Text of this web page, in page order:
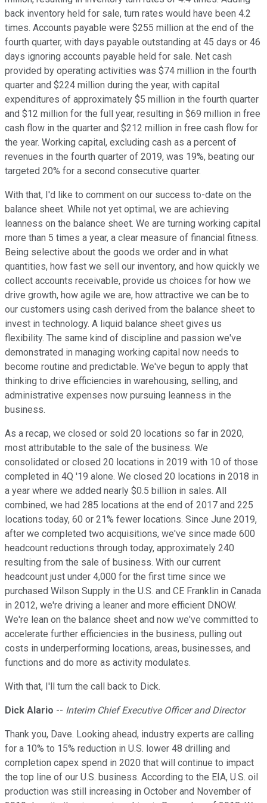
back inventory held for sale, turn rates would have been 4.2
times. Accounts payable were $255 million at the end of the
fourth quarter, with days payable outstanding at 45 days or 46
days ignoring accounts payable held for sale. Net cash
provided by operating activities was $74 million in the fourth
quarter and $224 million during the year, with capital
expenditures of approximately $5 million in the fourth quarter
and $12 million for the full year, resulting in $69 million in free
cash flow in the quarter and $212 million in free cash flow for
the year. Working capital, excluding cash as a percent of
revenues in the fourth quarter of 2019, was 19%, beating our
targeted 20% for a second consecutive quarter.
With that, I'd like to comment on our success to-date on the
balance sheet. While not yet optimal, we are achieving
leanness on the balance sheet. We are turning working capital
more than 5 times a year, a clear measure of financial fitness.
Being selective about the goods we order and in what
quantities, how fast we sell our inventory, and how quickly we
collect accounts receivable, provide us choices for how we
drive growth, how agile we are, how attractive we can be to
our customers using cash derived from the balance sheet to
invest in technology. A liquid balance sheet gives us
flexibility. The same kind of discipline and passion we've
demonstrated in managing working capital now needs to
become routine and predictable. We've begun to apply that
thinking to drive efficiencies in warehousing, selling, and
administrative expenses now pursuing leanness in the
business.
As a recap, we closed or sold 20 locations so far in 2020,
most attributable to the sale of the business. We
consolidated or closed 20 locations in 2019 with 10 of those
completed in 4Q '19 alone. We closed 20 locations in 2018 in
a year where we added nearly $0.5 billion in sales. All
combined, we had 285 locations at the end of 2017 and 225
locations today, 60 or 21% fewer locations. Since June 2019,
after we completed two acquisitions, we've since made 600
headcount reductions through today, approximately 240
resulting from the sale of business. With our current
headcount just under 4,000 for the first time since we
purchased Wilson Supply in the U.S. and CE Franklin in Canada
in 2012, we're driving a leaner and more efficient DNOW.
We're lean on the balance sheet and now we've committed to
accelerate further efficiencies in the business, pulling out
costs in underperforming locations, areas, businesses, and
functions and do more as activity modulates.
With that, I'll turn the call back to Dick.
Dick Alario -- Interim Chief Executive Officer and Director
Thank you, Dave. Looking ahead, industry experts are calling
for a 10% to 15% reduction in U.S. lower 48 drilling and
completion capex spend in 2020 that will continue to impact
the top line of our U.S. business. According to the EIA, U.S. oil
production was still increasing in October and November of